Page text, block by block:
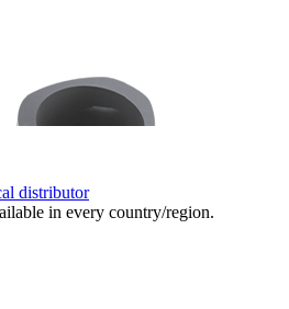
distributor
in every country/region.